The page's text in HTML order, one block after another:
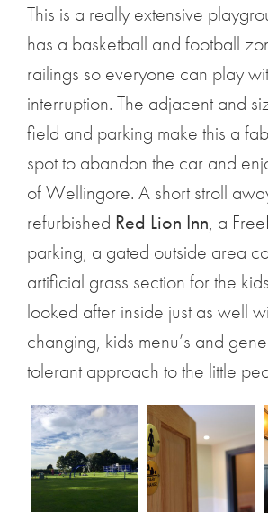
This is a really extensive
has a basketball and football
railings so everyone can play
interruption. The adjacent and
field and parking make this a
spot to abandon the car and
of Wellingore. A short stroll
refurbished Red Lion Inn, a
parking, a gated outside area
artificial grass section for the
looked after inside just as well
changing, kids menu’s and
tolerant approach to the little